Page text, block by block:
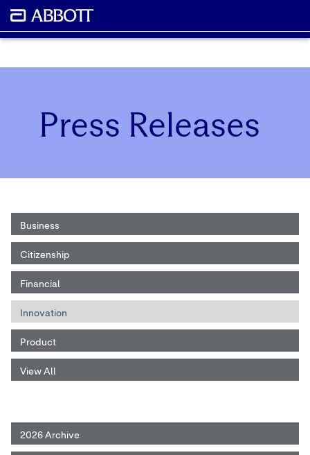
Press Releases
Business
Citizenship
Financial
Innovation
Product
View All
2026 Archive